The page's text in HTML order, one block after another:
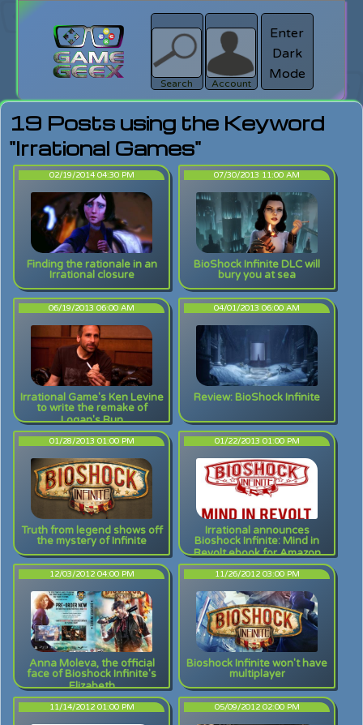
Search
search
Login
Account
Enter
Dark
Mode
19 Posts using the Keyword
"Irrational Games"
02/19/2014 04:30 PM
Finding the rationale in an
Irrational closure
07/30/2013 11:00 AM
BioShock Infinite DLC will
bury you at sea
06/19/2013 06:00 AM
Irrational Game's Ken Levine
to write the remake of
Logan's Run
04/01/2013 06:00 AM
Review: BioShock Infinite
01/28/2013 01:00 PM
Truth from legend shows off
the mystery of Infinite
01/22/2013 01:00 PM
Irrational announces
Bioshock Infinite: Mind in
Revolt ebook for Amazon
pre-orders
12/03/2012 04:00 PM
Anna Moleva, the official
face of Bioshock Infinite's
Elizabeth
11/26/2012 03:00 PM
Bioshock Infinite won't have
multiplayer
11/14/2012 01:00 PM 05/09/2012 02:00 PM